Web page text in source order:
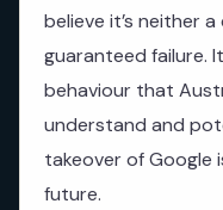
believe it’s neither
guaranteed failure.
behaviour that
understand and
takeover of Google
future.